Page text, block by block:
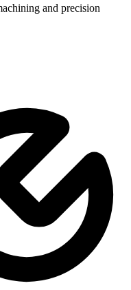
and precision